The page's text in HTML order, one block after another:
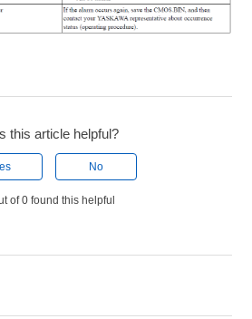
this article helpful?
No
of 0 found this helpful